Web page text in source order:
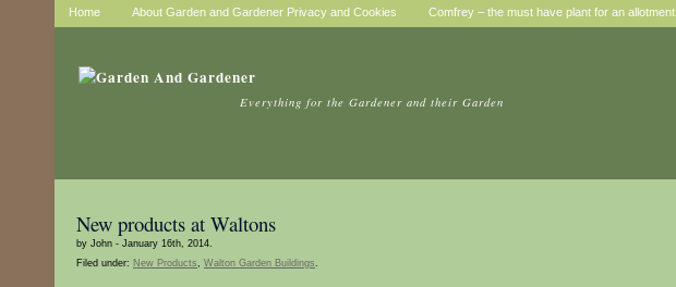
Home About Garden and Gardener Privacy and Cookies Comfrey – the must have plant for an allotment
Everything for the Gardener and their Garden
New products at Waltons
by John - January 16th, 2014.
Filed under: New Products, Walton Garden Buildings.